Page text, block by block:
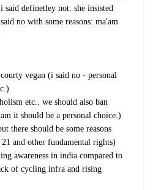
definetley not: she insisted
no with some reasons: ma'am
vegan (i said no - personal
etc.. we should also ban
it should be a personal choice.)
there should be some reasons
and other fundamental rights)
awareness in india compared to
of cycling infra and rising